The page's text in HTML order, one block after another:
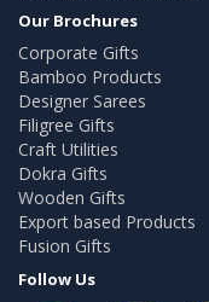
Our Brochures
Corporate Gifts
Bamboo Products
Designer Sarees
Filigree Gifts
Craft Utilities
Dokra Gifts
Wooden Gifts
Export based Products
Fusion Gifts
Follow Us